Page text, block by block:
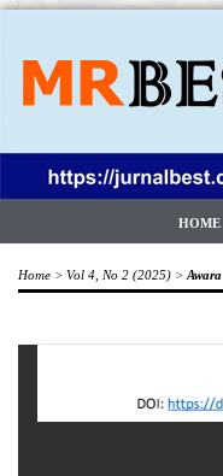
HOME
Home > Vol 4, No 2 (2025) > Awara